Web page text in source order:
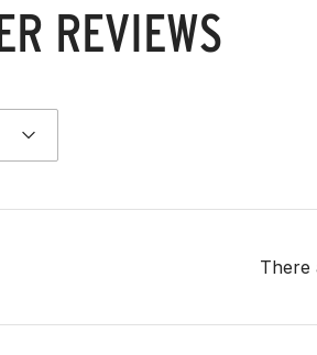
REVIEWS
There